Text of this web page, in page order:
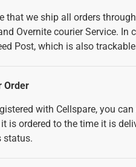
that we ship all orders
Overnite courier Service. In
Post, which is also
Order
with Cellspare, you
is ordered to the time it is
status.